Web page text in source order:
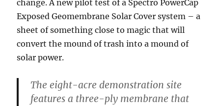
change. A new pilot test of a Spectro PowerCap
Exposed Geomembrane Solar Cover system – a
sheet of something close to magic that will
convert the mound of trash into a mound of
solar power.
The eight-acre demonstration site
features a three-ply membrane that